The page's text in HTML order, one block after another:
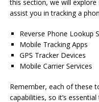
this section, we will
assist you in tracking a
Reverse Phone Lookup
Mobile Tracking Apps
GPS Tracker Devices
Mobile Carrier Services
Remember, each of these
capabilities, so it’s